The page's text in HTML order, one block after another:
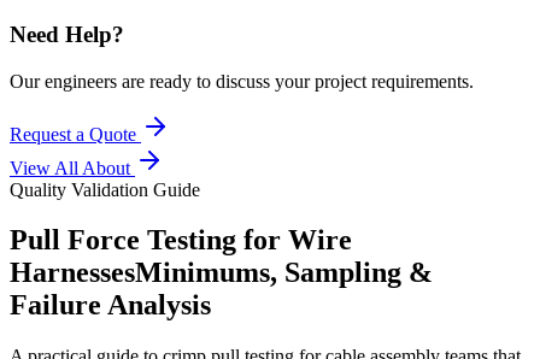
Need Help?
Our engineers are ready to discuss your project requirements.
Request a Quote
View All About
Quality Validation Guide
Pull Force Testing for Wire
HarnessesMinimums, Sampling &
Failure Analysis